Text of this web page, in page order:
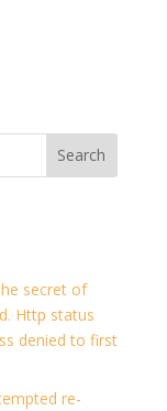
secret of
Http status
denied to first
re-